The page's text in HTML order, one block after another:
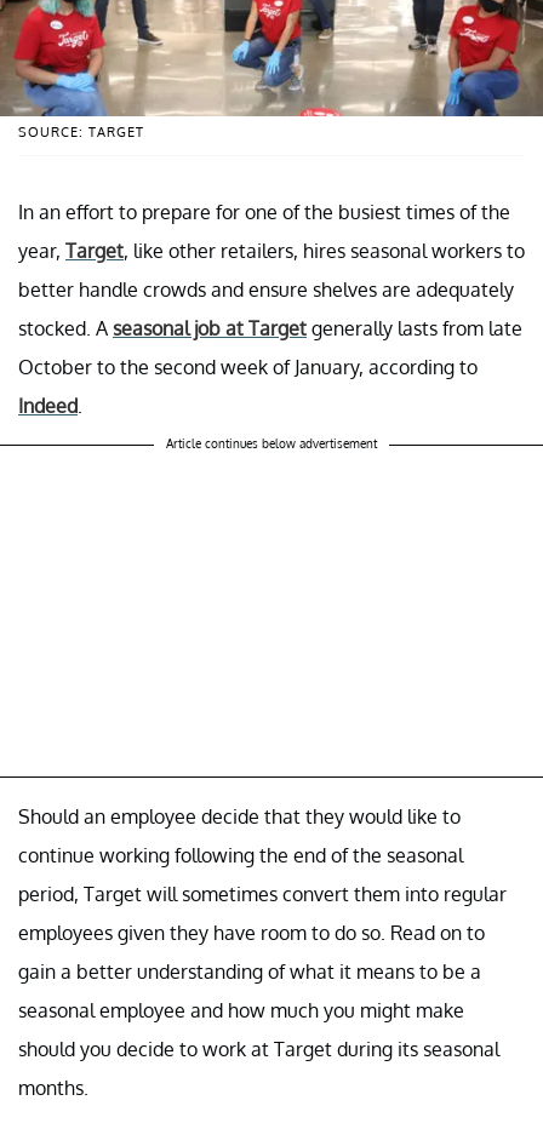
SOURCE: TARGET
In an effort to prepare for one of the busiest times of the
year, Target, like other retailers, hires seasonal workers to
better handle crowds and ensure shelves are adequately
stocked. A seasonal job at Target generally lasts from late
October to the second week of January, according to
Indeed
Article continues below advertisement
Should an employee decide that they would like to
continue working following the end of the seasonal
period, Target will sometimes convert them into regular
employees given they have room to do so. Read on to
gain a better understanding of what it means to be a
seasonal employee and how much you might make
should you decide to work at Target during its seasonal
months.